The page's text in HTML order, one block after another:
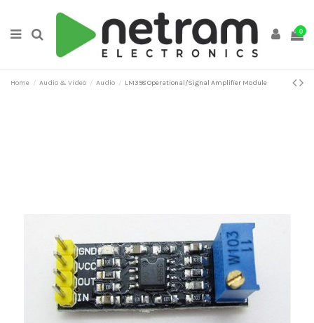
0
Home Audio & Video Audio LM358 Operational/Signal Amplifier Module